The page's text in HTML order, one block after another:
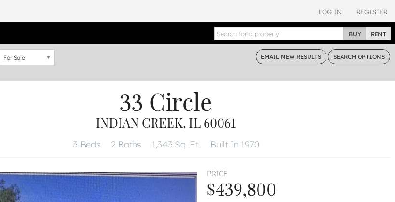
LOG IN REGISTER
BUY RENT
For Sale EMAIL NEW RESULTS SEARCH OPTIONS
33 Circle
INDIAN CREEK, IL 60061
3 Beds 2 Baths 1,343 Sq. Ft. Built In 1970
PRICE
$439,800